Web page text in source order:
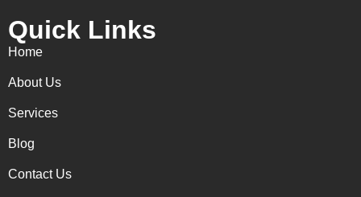
Quick Links
Home
About Us
Services
Blog
Contact Us